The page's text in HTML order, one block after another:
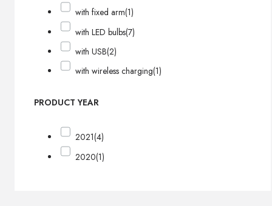
with fixed arm(1)
with LED bulbs(7)
with USB(2)
with wireless charging(1)
PRODUCT YEAR
2021(4)
2020(1)